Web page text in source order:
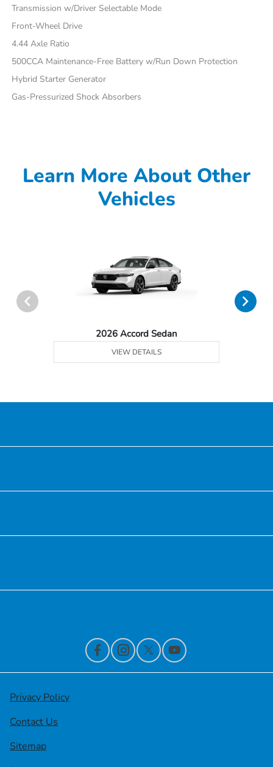
Transmission w/Driver Selectable Mode
Front-Wheel Drive
4.44 Axle Ratio
500CCA Maintenance-Free Battery w/Run Down Protection
Hybrid Starter Generator
Gas-Pressurized Shock Absorbers
Learn More About Other
Vehicles
2026 Accord Sedan
VIEW DETAILS
Privacy Policy
Contact Us
Sitemap